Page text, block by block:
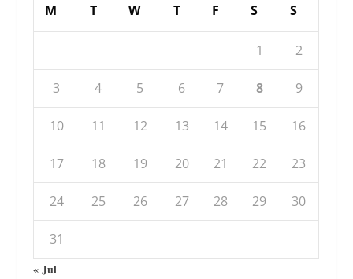
M T W T F S S
1 2
3 4 5 6 7 8 9
10 11 12 13 14 15 16
17 18 19 20 21 22 23
24 25 26 27 28 29 30
31
« Jul